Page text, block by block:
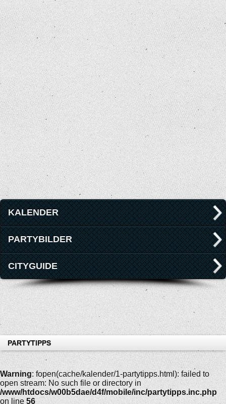
KALENDER
PARTYBILDER
CITYGUIDE
PARTYTIPPS
Warning: fopen(cache/kalender/1-partytipps.html): failed to
open stream: No such file or directory in
/www/htdocs/w00b5dae/d4f/mobile/inc/partytipps.inc.php
on line 56